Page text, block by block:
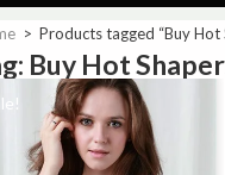
> Products tagged “Buy Hot
Buy Hot